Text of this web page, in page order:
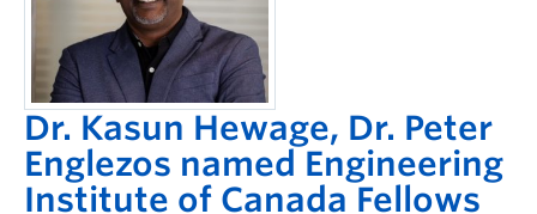
Dr. Kasun Hewage, Dr. Peter
Englezos named Engineering
Institute of Canada Fellows